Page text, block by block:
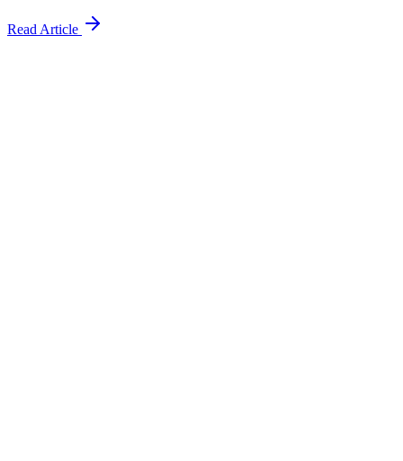
Read Article